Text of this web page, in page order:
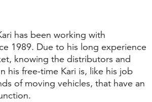
has been working with
1989. Due to his long experience
knowing the distributors and
his free-time Kari is, like his job
of moving vehicles, that have an